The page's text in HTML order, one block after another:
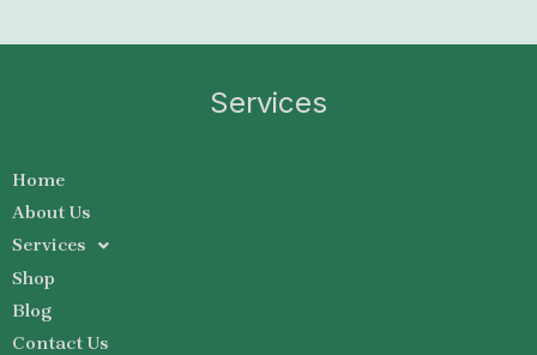
Services
Home
About Us
Services
Shop
Blog
Contact Us